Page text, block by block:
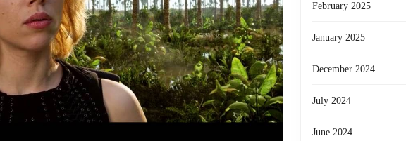
February 2025
January 2025
December 2024
July 2024
June 2024